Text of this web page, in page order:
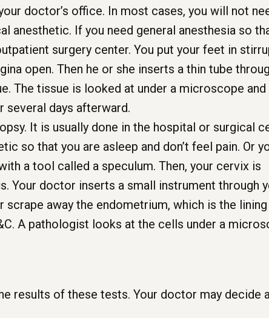
doctor’s office. In most cases, you will not
anesthetic. If you need general anesthesia so
surgery center. You put your feet in
open. Then he or she inserts a thin tube
The tissue is looked at under a microscope and
several days afterward.
It is usually done in the hospital or surgical
so that you are asleep and don’t feel pain. Or
a tool called a speculum. Then, your cervix is
Your doctor inserts a small instrument through
away the endometrium, which is the
A pathologist looks at the cells under a
results of these tests. Your doctor may decide